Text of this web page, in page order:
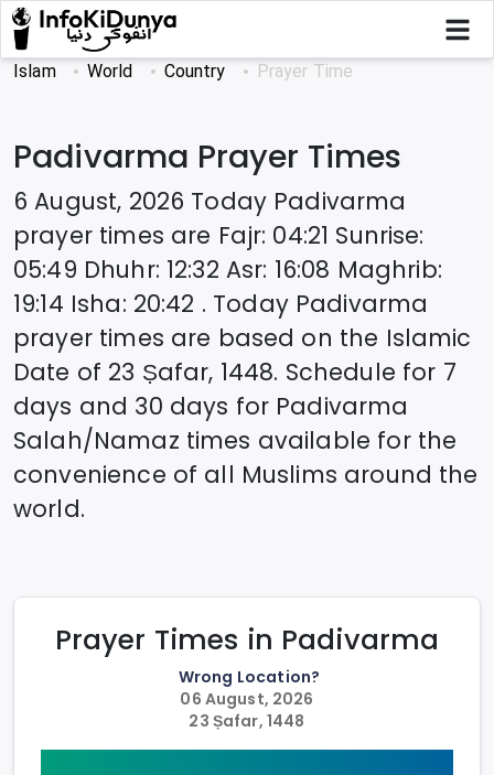
Islam World Country Prayer Time
Padivarma Prayer Times
6 August, 2026 Today Padivarma
prayer times are Fajr: 04:21 Sunrise:
05:49 Dhuhr: 12:32 Asr: 16:08 Maghrib:
19:14 Isha: 20:42 . Today Padivarma
prayer times are based on the Islamic
Date of 23 Ṣafar, 1448. Schedule for 7
days and 30 days for Padivarma
Salah/Namaz times available for the
convenience of all Muslims around the
world.
Prayer Times in Padivarma
Wrong Location?
06 August, 2026
23 Ṣafar, 1448